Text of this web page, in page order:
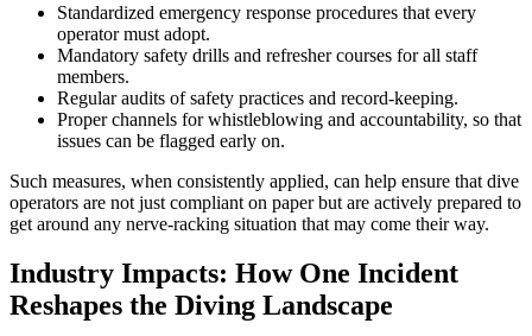
Standardized emergency response procedures that every
operator must adopt.
Mandatory safety drills and refresher courses for all staff
members.
Regular audits of safety practices and record-keeping.
Proper channels for whistleblowing and accountability, so that
issues can be flagged early on.
Such measures, when consistently applied, can help ensure that dive
operators are not just compliant on paper but are actively prepared to
get around any nerve-racking situation that may come their way.
Industry Impacts: How One Incident
Reshapes the Diving Landscape